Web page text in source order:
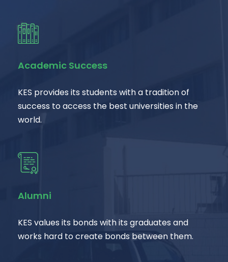
Academic Success
KES provides its students with a tradition of
success to access the best universities in the
world.
Alumni
KES values its bonds with its graduates and
works hard to create bonds between them.